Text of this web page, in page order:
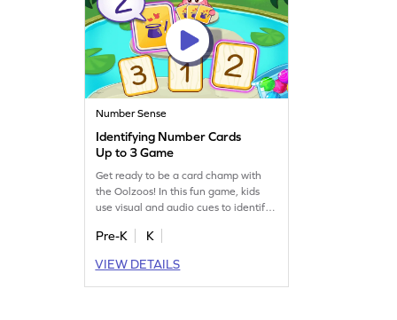
Number Sense
Identifying Number Cards
Up to 3 Game
Get ready to be a card champ with
the Oolzoos! In this fun game, kids
use visual and audio cues to identify
little learners, this engaging activity
prepares them for more abstract
concepts. With number tracing
Pre-K
K
VIEW DETAILS